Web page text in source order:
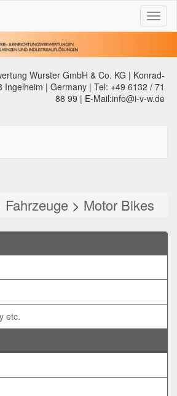
Wurster GmbH & Co. KG | Konrad-
Ingelheim | Germany | Tel: +49 6132 / 71
88 99 | E-Mail:info@i-v-w.de
Fahrzeuge > Motor Bikes
etc.